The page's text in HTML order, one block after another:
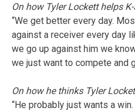
On how Tyler Lockett helps
“We get better every day.
against a receiver every day
we go up against him we
we just want to compete and
On how he thinks Tyler
“He probably just wants a